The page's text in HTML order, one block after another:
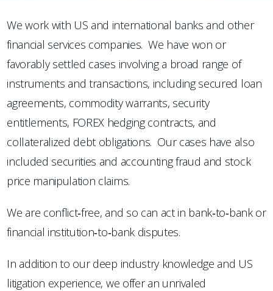
We work with US and international banks and other
financial services companies. We have won or
favorably settled cases involving a broad range of
instruments and transactions, including secured loan
agreements, commodity warrants, security
entitlements, FOREX hedging contracts, and
collateralized debt obligations. Our cases have also
included securities and accounting fraud and stock
price manipulation claims.
We are conflict‐free, and so can act in bank‐to‐bank or
financial institution‐to‐bank disputes.
In addition to our deep industry knowledge and US
litigation experience, we offer an unrivaled